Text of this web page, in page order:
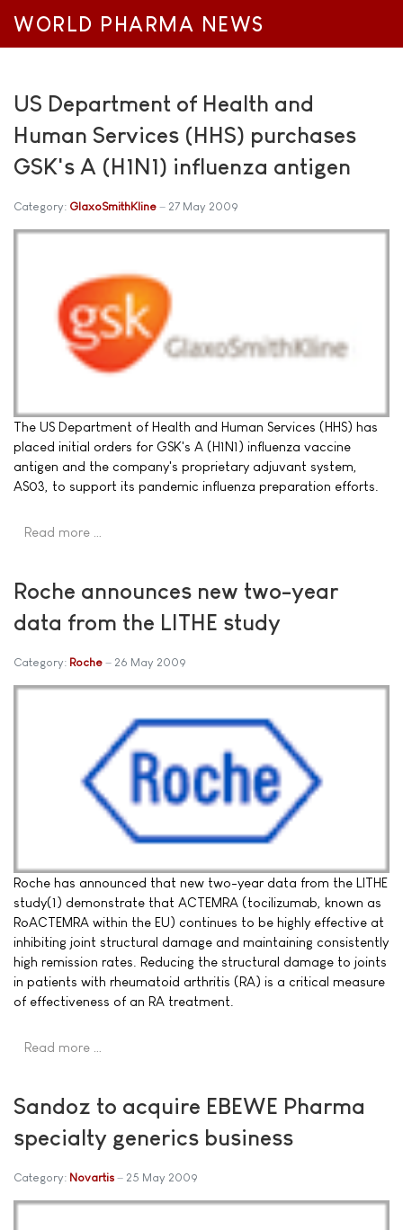
WORLD PHARMA NEWS
US Department of Health and
Human Services (HHS) purchases
GSK's A (H1N1) influenza antigen
Category: GlaxoSmithKline 27 May 2009
The US Department of Health and Human Services (HHS) has
placed initial orders for GSK's A (H1N1) influenza vaccine
antigen and the company's proprietary adjuvant system,
AS03, to support its pandemic influenza preparation efforts.
Read more …
Roche announces new two-year
data from the LITHE study
Category: Roche 26 May 2009
Roche has announced that new two-year data from the LITHE
study(1) demonstrate that ACTEMRA (tocilizumab, known as
RoACTEMRA within the EU) continues to be highly effective at
inhibiting joint structural damage and maintaining consistently
high remission rates. Reducing the structural damage to joints
in patients with rheumatoid arthritis (RA) is a critical measure
of effectiveness of an RA treatment.
Read more …
Sandoz to acquire EBEWE Pharma
specialty generics business
Category: Novartis 25 May 2009